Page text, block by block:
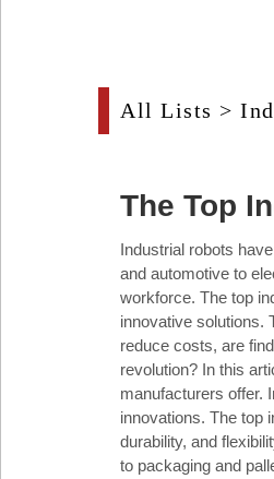
Home
Travel
People
All Lists >
The Top
Industrial robots
and automotive to
workforce. The top
innovative solutions.
reduce costs, are
revolution? In this
manufacturers offer.
innovations. The top
durability, and
to packaging and